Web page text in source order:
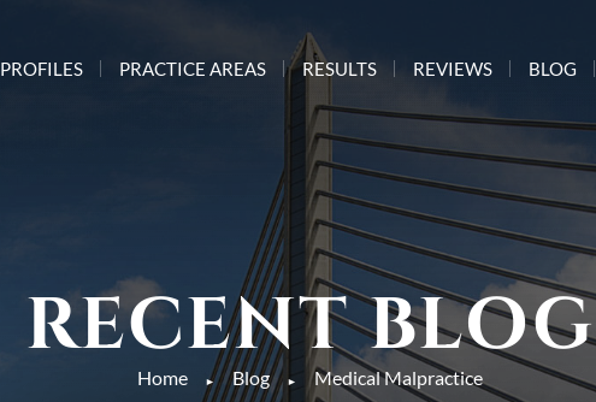
PROFILES PRACTICE AREAS RESULTS REVIEWS BLOG
RECENT BLOG
Home ► Blog ► Medical Malpractice